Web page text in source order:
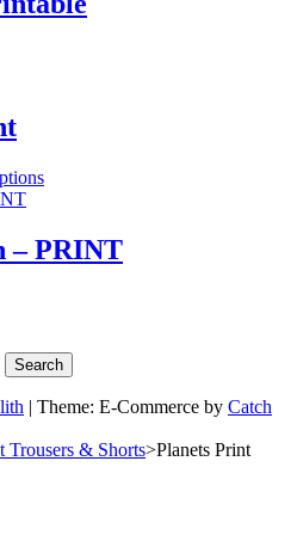
page
variants.
product
This
multiple
variants.
be
chosen
the
page
– PRINT
Search
| Theme: E-Commerce by Catch
Trousers & Shorts>Planets Print